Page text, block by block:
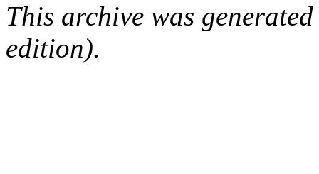
This archive was
edition).